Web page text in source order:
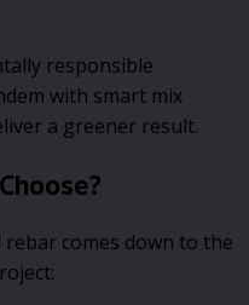
responsible
with smart mix
a greener result.
comes down to the